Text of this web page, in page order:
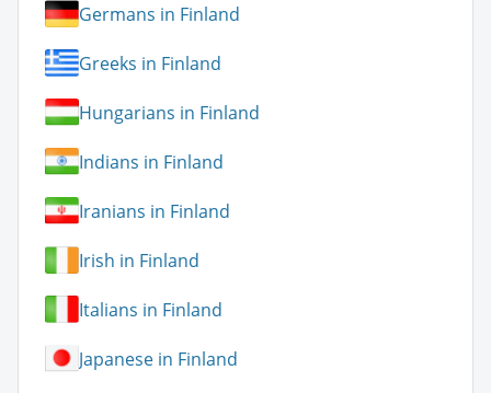
Germans in Finland
Greeks in Finland
Hungarians in Finland
Indians in Finland
Iranians in Finland
Irish in Finland
Italians in Finland
Japanese in Finland